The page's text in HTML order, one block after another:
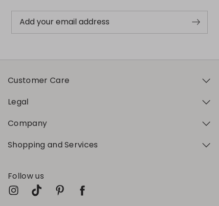
Add your email address
Customer Care
Legal
Company
Shopping and Services
Follow us